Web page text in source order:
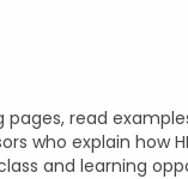
pages, read
who explain how
and learning